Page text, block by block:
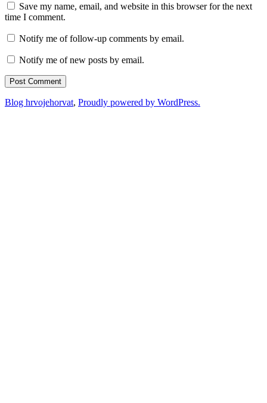
Save my name, email, and website in this browser for the next
time I comment.
Notify me of follow-up comments by email.
Notify me of new posts by email.
Blog hrvojehorvat, Proudly powered by WordPress.